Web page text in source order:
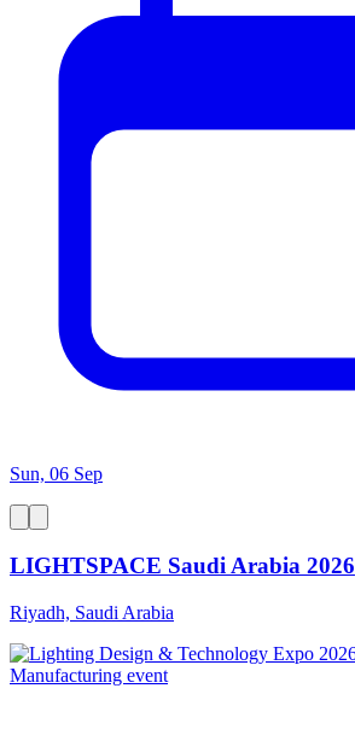
Sun, 06 Sep
LIGHTSPACE Saudi Arabia 2026
Riyadh, Saudi Arabia